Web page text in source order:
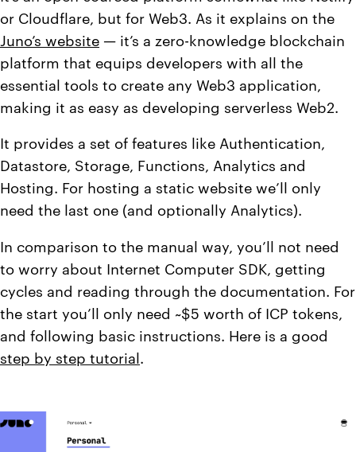
or Cloudflare, but for Web3. As it explains on the
Juno’s website — it’s a zero-knowledge blockchain
platform that equips developers with all the
essential tools to create any Web3 application,
making it as easy as developing serverless Web2.
It provides a set of features like Authentication,
Datastore, Storage, Functions, Analytics and
Hosting. For hosting a static website we’ll only
need the last one (and optionally Analytics).
In comparison to the manual way, you’ll not need
to worry about Internet Computer SDK, getting
cycles and reading through the documentation. For
the start you’ll only need ~$5 worth of ICP tokens,
and following basic instructions. Here is a good
step by step tutorial.